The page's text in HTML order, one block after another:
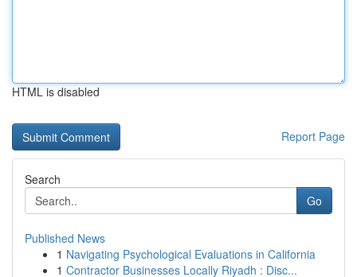
HTML is disabled
Report Page
Search
Go
Published News
1 Navigating Psychological Evaluations in California
1 Contractor Businesses Locally Riyadh : Disc...